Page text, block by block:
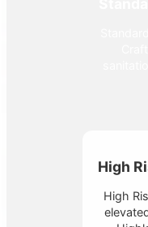
High
High